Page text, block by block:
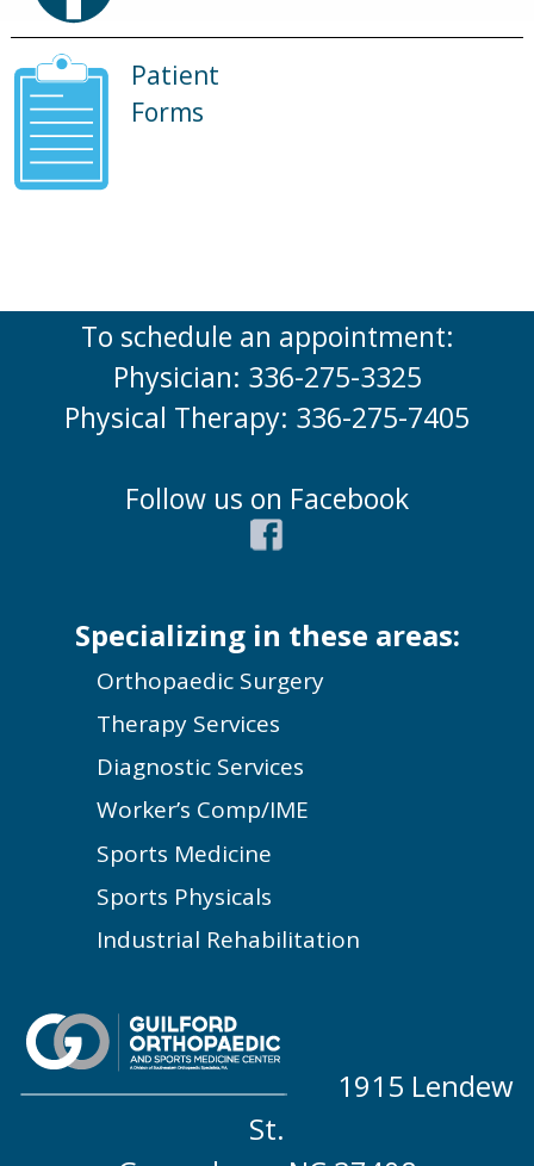
Patient
Forms
To schedule an appointment:
Physician: 336-275-3325
Physical Therapy: 336-275-7405
Follow us on Facebook
Specializing in these areas:
Orthopaedic Surgery
Therapy Services
Diagnostic Services
Worker’s Comp/IME
Sports Medicine
Sports Physicals
Industrial Rehabilitation
1915 Lendew
St.